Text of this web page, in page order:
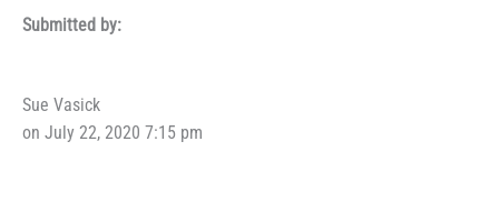
Submitted by:
Sue Vasick
on July 22, 2020 7:15 pm